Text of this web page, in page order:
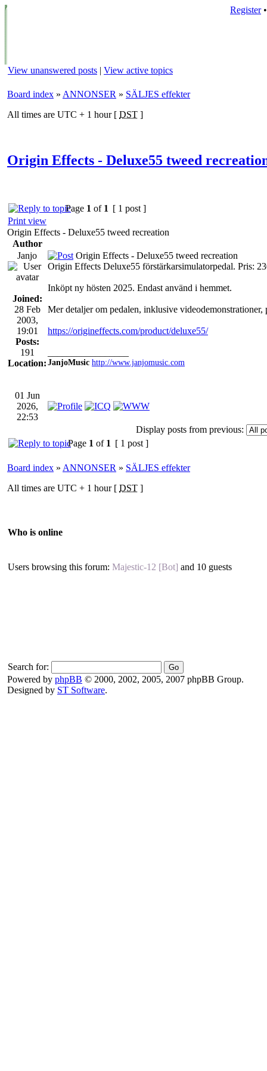
Register
View unanswered posts | View active topics
Board index » ANNONSER » SÄLJES effekter
All times are UTC + 1 hour [ DST ]
Origin Effects - Deluxe55 tweed
Page 1 of 1 [ 1 post ]
Print view
Origin Effects - Deluxe55 tweed recreation
Author
Janjo
Joined:
28 Feb
2003,
19:01
Posts:
191
Location:
Origin Effects - Deluxe55 tweed recreation
Origin Effects Deluxe55 förstärkarsimulatorpedal. Pris:
Inköpt ny hösten 2025. Endast använd i hemmet.
Mer detaljer om pedalen, inklusive
https://origineffects.com/product/deluxe55/
JanjoMusic http://www.janjomusic.com
01 Jun
2026,
22:53
Display posts from previous:
Page 1 of 1 [ 1 post ]
Board index » ANNONSER » SÄLJES effekter
All times are UTC + 1 hour [ DST ]
Who is online
Users browsing this forum: Majestic-12 [Bot] and 10 guests
Search for:
Powered by phpBB © 2000, 2002, 2005, 2007 phpBB Group.
Designed by ST Software.